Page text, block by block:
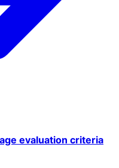
evaluation criteria